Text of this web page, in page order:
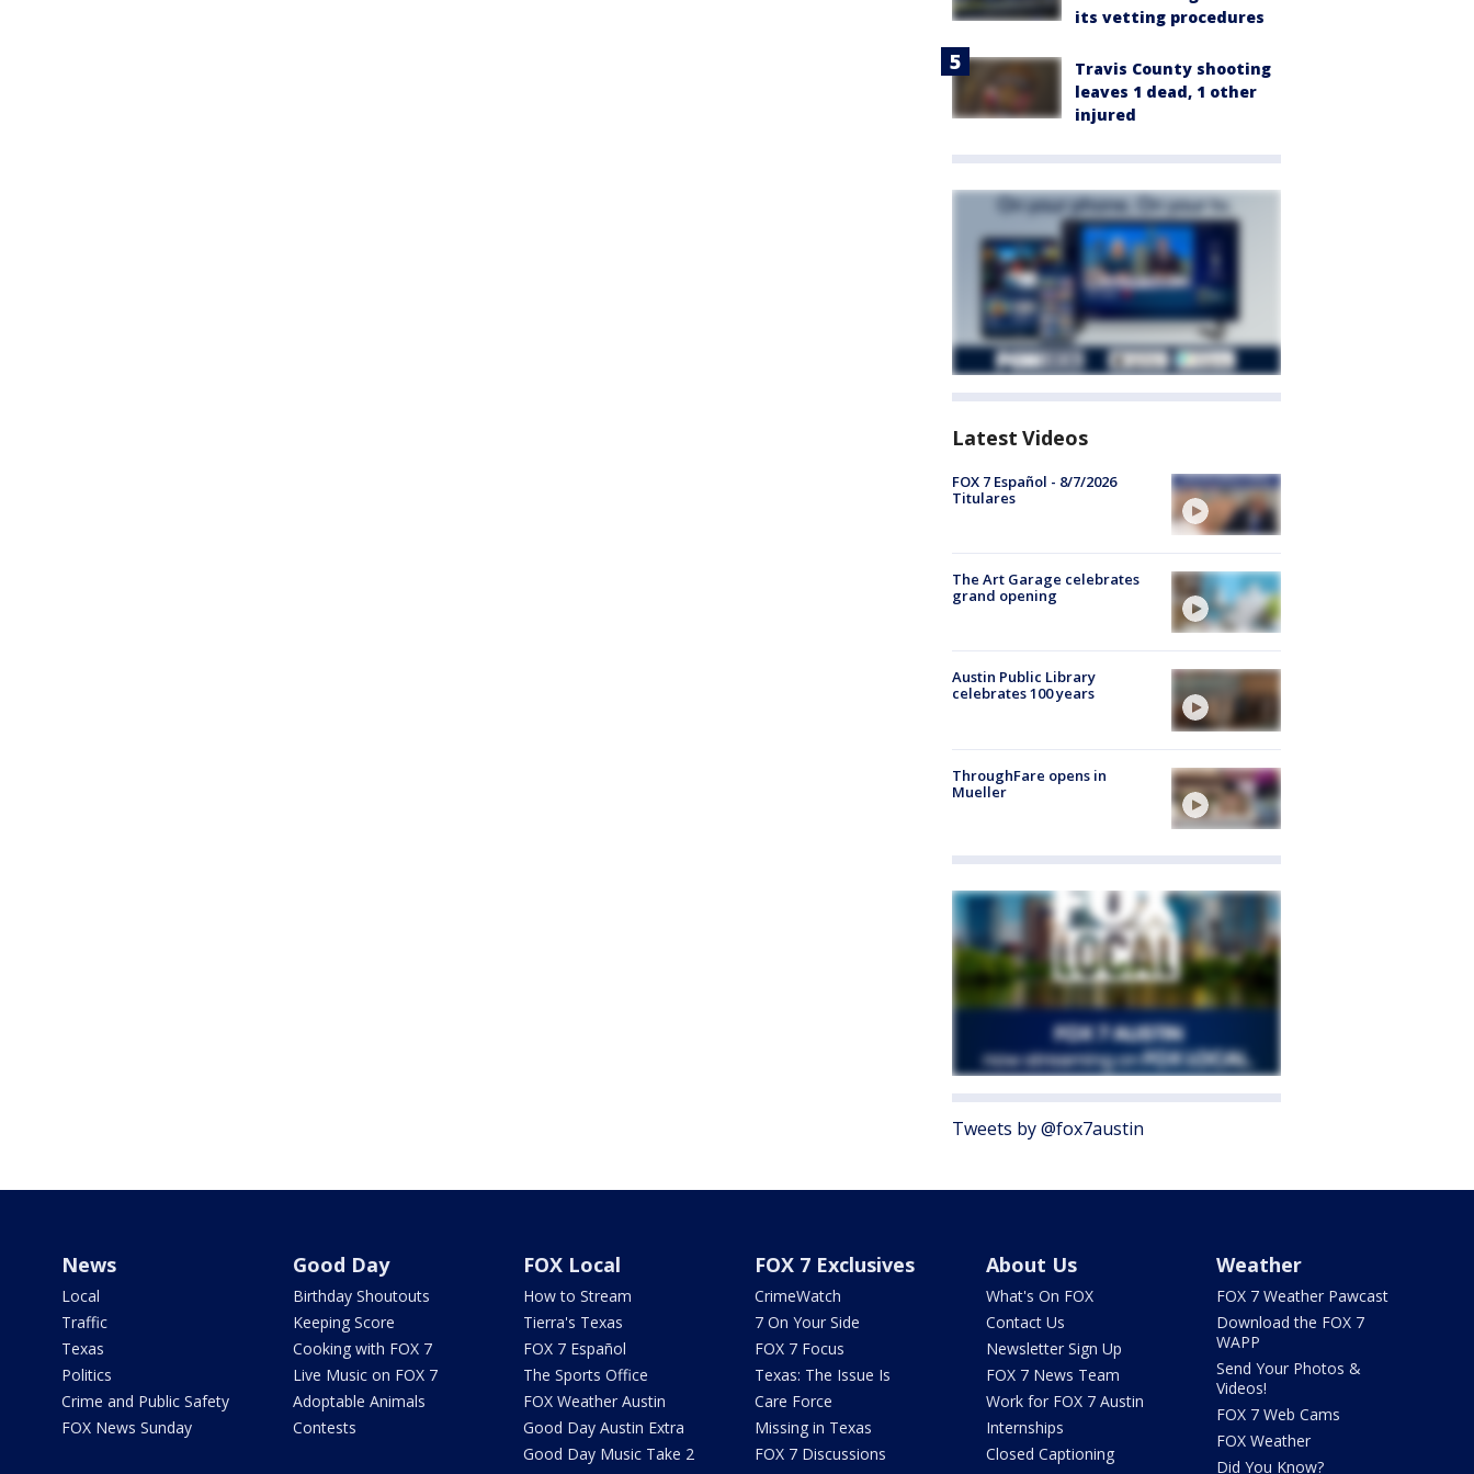
its vetting procedures
Travis County shooting
leaves 1 dead, 1 other
injured
Latest Videos
FOX 7 Español - 8/7/2026
Titulares
The Art Garage celebrates
grand opening
Austin Public Library
celebrates 100 years
ThroughFare opens in
Mueller
Tweets by @fox7austin
News
Local
Traffic
Texas
Politics
Crime and Public Safety
FOX News Sunday
Good Day
Birthday Shoutouts
Keeping Score
Cooking with FOX 7
Live Music on FOX 7
Adoptable Animals
Contests
FOX Local
How to Stream
Tierra's Texas
FOX 7 Español
The Sports Office
FOX Weather Austin
Good Day Austin Extra
Good Day Music Take 2
FOX 7 Exclusives
CrimeWatch
7 On Your Side
FOX 7 Focus
Texas: The Issue Is
Care Force
Missing in Texas
FOX 7 Discussions
About Us
What's On FOX
Contact Us
Newsletter Sign Up
FOX 7 News Team
Work for FOX 7 Austin
Internships
Closed Captioning
Weather
FOX 7 Weather Pawcast
Download the FOX 7
WAPP
Send Your Photos &
Videos!
FOX 7 Web Cams
FOX Weather
Did You Know?